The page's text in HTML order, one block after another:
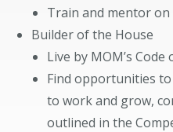
Train and mentor on
Builder of the House
Live by MOM’s Code
Find opportunities
to work and grow,
outlined in the